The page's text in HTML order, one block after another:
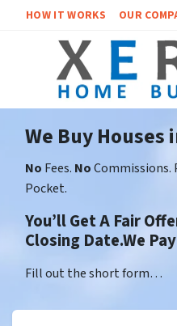
HOW IT WORKS OUR
We Buy Houses
No Fees. NoCommissions.
Pocket.
You’ll Get A Fair
Closing Date.We
Fill out the short form…